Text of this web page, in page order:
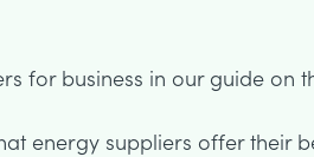
for business in our guide on
energy suppliers offer their